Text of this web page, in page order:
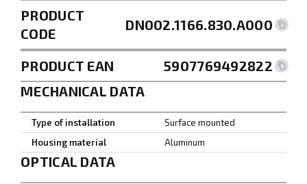
PRODUCT
CODE
DN002.1166.830.A000
PRODUCT EAN
5907769492822
MECHANICAL DATA
Type of installation
Surface mounted
Housing material
Aluminum
OPTICAL DATA